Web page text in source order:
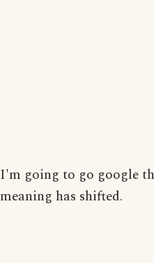
I'm going to go google
meaning has shifted.